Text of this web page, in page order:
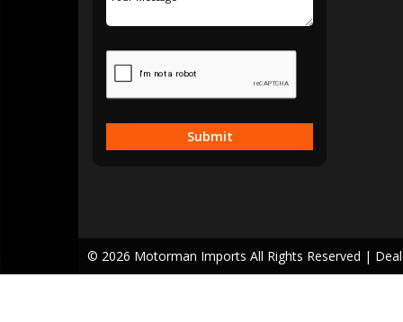
Submit
© 2026 Motorman Imports All Rights Reserved |